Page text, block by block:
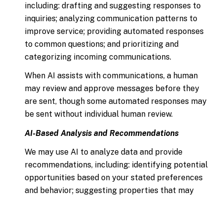
including: drafting and suggesting responses to
inquiries; analyzing communication patterns to
improve service; providing automated responses
to common questions; and prioritizing and
categorizing incoming communications.
When AI assists with communications, a human
may review and approve messages before they
are sent, though some automated responses may
be sent without individual human review.
AI-Based Analysis and Recommendations
We may use AI to analyze data and provide
recommendations, including: identifying potential
opportunities based on your stated preferences
and behavior; suggesting properties that may